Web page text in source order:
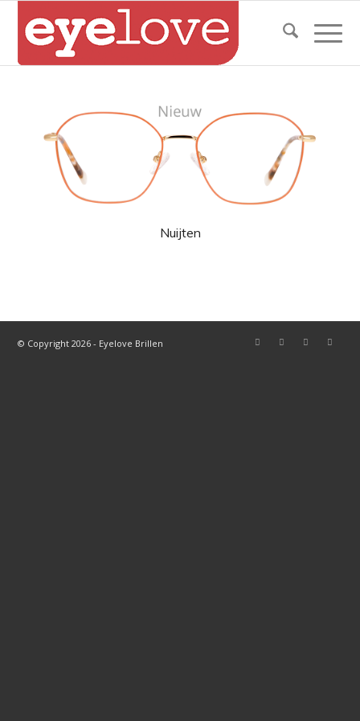
Nuijten
© Copyright 2026 - Eyelove Brillen